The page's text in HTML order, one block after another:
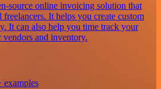
source online invoicing solution that
freelancers. It helps you create custom
It can also help you time track your
vendors and inventory.
examples